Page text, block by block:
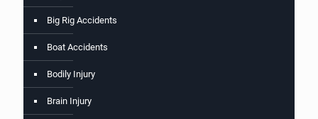
Big Rig Accidents
Boat Accidents
Bodily Injury
Brain Injury